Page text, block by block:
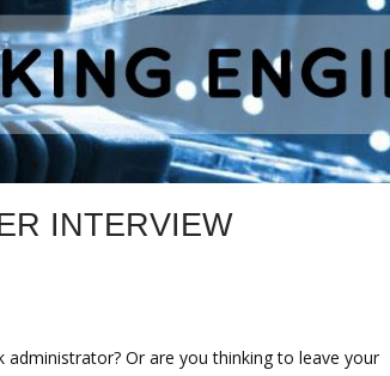
INTERVIEW
Or are you thinking to leave your